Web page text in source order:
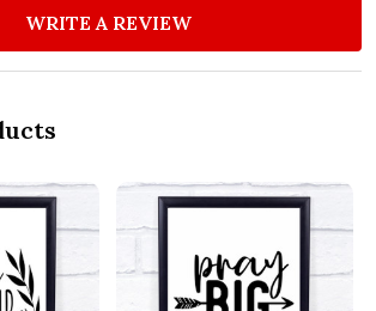
WRITE A REVIEW